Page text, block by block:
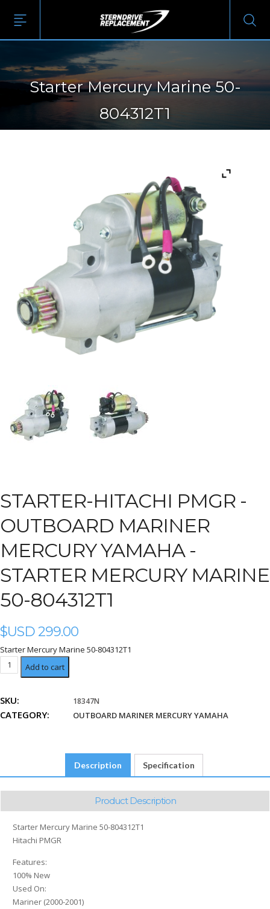
Starter Mercury Marine 50-
804312T1
STARTER-HITACHI PMGR -
OUTBOARD MARINER
MERCURY YAMAHA -
STARTER MERCURY MARINE
50-804312T1
$USD299.00
Starter Mercury Marine 50-804312T1
Starter
Mercury
50-
804312T1
Add to cart
SKU: 18347N
CATEGORY: OUTBOARD MARINER MERCURY YAMAHA
Description Specification
Product Description
Starter Mercury Marine 50-804312T1
Hitachi PMGR
Features:
100% New
Used On:
Mariner (2000-2001)